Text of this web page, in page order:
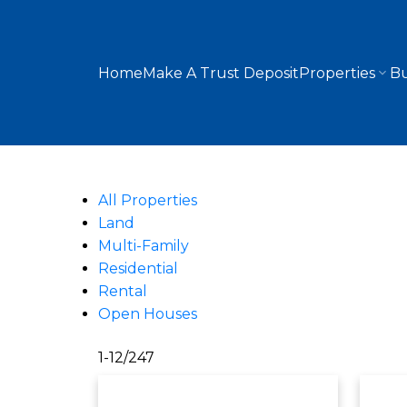
HomeMake A Trust DepositProperties
All Properties
Land
Multi-Family
Residential
Rental
Open Houses
1-12/247